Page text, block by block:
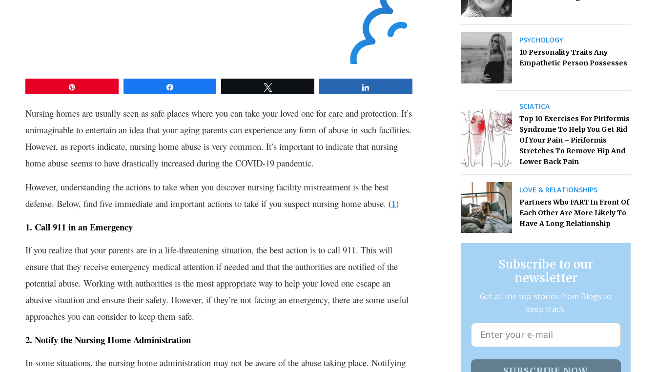
Nursing homes are usually seen as safe places where you can take your loved one for care and protection. It’s
unimaginable to entertain an idea that your aging parents can experience any form of abuse in such facilities.
However, as reports indicate, nursing home abuse is very common. It’s important to indicate that nursing
home abuse seems to have drastically increased during the COVID-19 pandemic.
However, understanding the actions to take when you discover nursing facility mistreatment is the best
defense. Below, find five immediate and important actions to take if you suspect nursing home abuse. (1)
1. Call 911 in an Emergency
If you realize that your parents are in a life-threatening situation, the best action is to call 911. This will
ensure that they receive emergency medical attention if needed and that the authorities are notified of the
potential abuse. Working with authorities is the most appropriate way to help your loved one escape an
abusive situation and ensure their safety. However, if they’re not facing an emergency, there are some useful
approaches you can consider to keep them safe.
2. Notify the Nursing Home Administration
In some situations, the nursing home administration may not be aware of the abuse taking place. Notifying
PSYCHOLOGY
10 Personality Traits Any
Empathetic Person Possesses
SCIATICA
Top 10 Exercises For Piriformis
Syndrome To Help You Get Rid
Of Your Pain – Piriformis
Stretches To Remove Hip And
Lower Back Pain
LOVE & RELATIONSHIPS
Partners Who FART In Front Of
Each Other Are More Likely To
Have A Long Relationship
Subscribe to our
newsletter
Get all the top stories from Blogs to
keep track.